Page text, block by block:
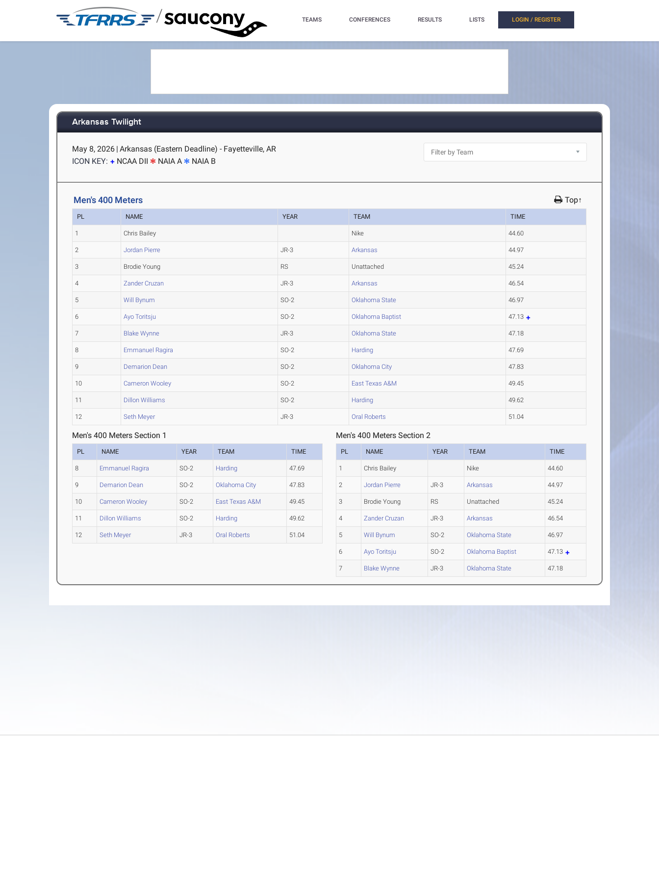
/ TEAMS CONFERENCES RESULTS LISTS LOGIN / REGISTER
Arkansas Twilight
May 8, 2026 | Arkansas (Eastern Deadline) - Fayetteville, AR
ICON KEY:
NCAA DII NAIA A NAIA B
Men's 400 Meters Top↑
PL NAME YEAR TEAM TIME
1 Chris Bailey Nike 44.60
2 Jordan Pierre JR-3 Arkansas 44.97
3 Brodie Young RS Unattached 45.24
4 Zander Cruzan JR-3 Arkansas 46.54
5 Will Bynum SO-2 Oklahoma State 46.97
6 Ayo Toritsju SO-2 Oklahoma Baptist 47.13
7 Blake Wynne JR-3 Oklahoma State 47.18
8 Emmanuel Ragira SO-2 Harding 47.69
9 Demarion Dean SO-2 Oklahoma City 47.83
10 Cameron Wooley SO-2 East Texas A&M 49.45
11 Dillon Williams SO-2 Harding 49.62
12 Seth Meyer JR-3 Oral Roberts 51.04
Men's 400 Meters Section 1
PL NAME YEAR TEAM TIME
8 Emmanuel Ragira SO-2 Harding 47.69
9 Demarion Dean SO-2 Oklahoma City 47.83
10 Cameron Wooley SO-2 East Texas A&M 49.45
11 Dillon Williams SO-2 Harding 49.62
12 Seth Meyer JR-3 Oral Roberts 51.04
Men's 400 Meters Section 2
PL NAME YEAR TEAM TIME
1 Chris Bailey Nike 44.60
2 Jordan Pierre JR-3 Arkansas 44.97
3 Brodie Young RS Unattached 45.24
4 Zander Cruzan JR-3 Arkansas 46.54
5 Will Bynum SO-2 Oklahoma State 46.97
6 Ayo Toritsju SO-2 Oklahoma Baptist 47.13
7 Blake Wynne JR-3 Oklahoma State 47.18